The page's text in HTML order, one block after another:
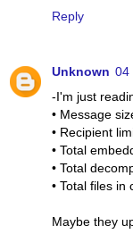
Reply
Unknown 04
-I'm just
• Message
• Recipient
• Total
• Total
• Total files in
Maybe they